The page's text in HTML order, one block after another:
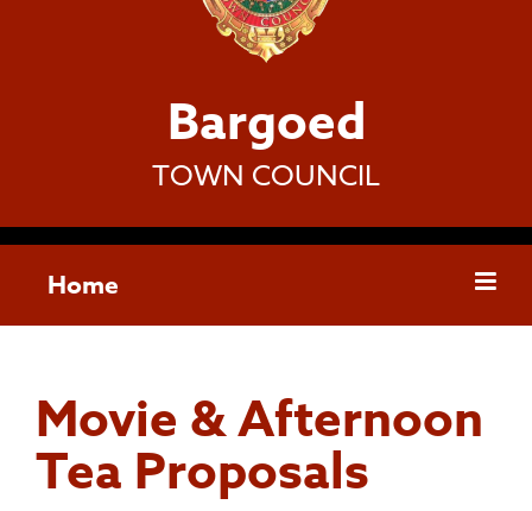
Bargoed
TOWN COUNCIL
Home
Movie & Afternoon
Tea Proposals